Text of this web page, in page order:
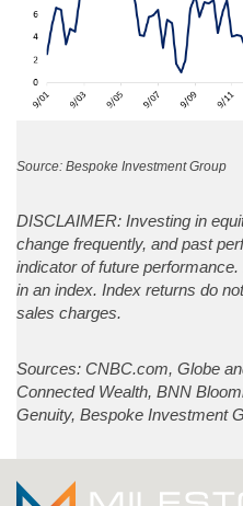
Source: Bespoke Investment Group
DISCLAIMER: Investing in
change frequently, and past
indicator of future
in an index. Index returns do
sales charges.
Sources: CNBC.com, Globe
Connected Wealth, BNN
Genuity, Bespoke Investment